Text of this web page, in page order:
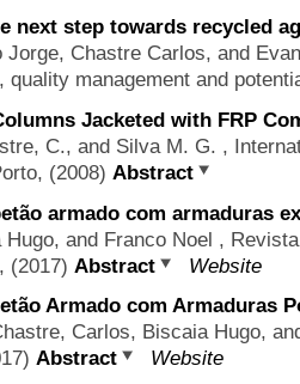
next step towards recycled
Jorge, Chastre Carlos, and
quality management and
Jacketed with FRP
C., and Silva M. G. ,
(2008) Abstract
armado com armaduras
and Franco Noel ,
(2017) Abstract
Website
Armado com Armaduras
Carlos, Biscaia Hugo,
Abstract
Website